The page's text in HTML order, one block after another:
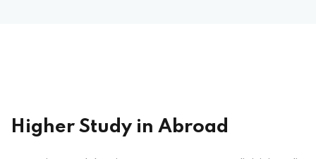
Higher Study in Abroad